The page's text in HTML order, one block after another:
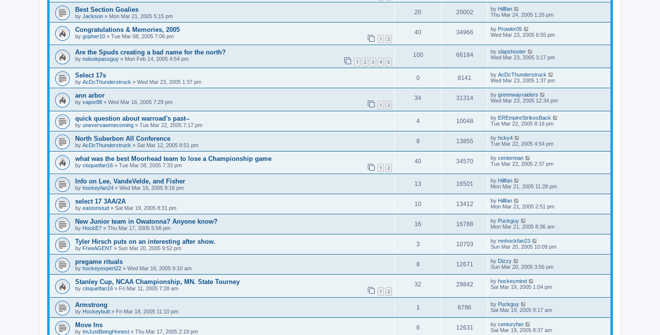
Best Section Goalies
by Jackson » Mon Mar 21, 2005 5:15 pm
20 20002 by Hillfan
Thu Mar 24, 2005 1:26 pm
Congratulations & Memories, 2005
by gopher10 » Tue Mar 08, 2005 7:06 pm 1 2
40 34966 by Prowler05
Wed Mar 23, 2005 6:55 pm
Are the Spuds creating a bad name for the north?
by nolookpassguy » Mon Feb 14, 2005 4:54 pm 1 2 3 4 5
100 66184 by slapshooter
Wed Mar 23, 2005 3:17 pm
Select 17s
by AcDcThunderstruck » Wed Mar 23, 2005 1:37 pm
0 8141 by AcDcThunderstruck
Wed Mar 23, 2005 1:37 pm
ann arbor
by vapor88 » Wed Mar 16, 2005 7:29 pm 1 2
34 31314 by grennwayraiders
Wed Mar 23, 2005 12:34 pm
quick question about warroad's past--
by uneversawmecoming » Tue Mar 22, 2005 7:17 pm
4 10048 by EREmpireStrikesBack
Tue Mar 22, 2005 8:16 pm
North Suberbon All Conference
by AcDcThunderstruck » Sat Mar 12, 2005 8:51 pm
8 13855 by hcky4
Tue Mar 22, 2005 4:54 pm
what was the best Moorhead team to lose a Championship game
by cloquetfan16 » Tue Mar 08, 2005 7:33 pm 1 2
40 34570 by centerman
Tue Mar 22, 2005 2:37 pm
Info on Lee, VandeVelde, and Fisher
by hockeyfan24 » Wed Mar 16, 2005 9:16 pm
13 16501 by Hillfan
Mon Mar 21, 2005 11:28 pm
select 17 3AA/2A
by eastonstud » Sat Mar 19, 2005 8:31 pm
10 13412 by Hillfan
Mon Mar 21, 2005 2:51 pm
New Junior team in Owatonna? Anyone know?
by HockE7 » Thu Mar 17, 2005 5:56 pm
16 16788 by Puckguy
Mon Mar 21, 2005 8:36 am
Tyler Hirsch puts on an interesting after show.
by FreeAGENT » Sun Mar 20, 2005 9:52 pm
3 10703 by mnhockfan23
Sun Mar 20, 2005 10:09 pm
pregame rituals
by hockeyexpert22 » Wed Mar 16, 2005 9:10 am
8 12671 by Dizzy
Sun Mar 20, 2005 3:56 pm
Stanley Cup, NCAA Championship, MN. State Tourney
by cloquetfan16 » Fri Mar 11, 2005 7:28 am 1 2
32 29842 by hockeymind
Sat Mar 19, 2005 1:04 pm
Armstrong
by Hockeybutt » Fri Mar 18, 2005 11:10 pm
1 8796 by Puckguy
Sat Mar 19, 2005 9:17 am
Move Ins
by ImJustBeingHonest » Thu Mar 17, 2005 2:19 pm
6 12631 by centuryfan
Sat Mar 19, 2005 8:37 am